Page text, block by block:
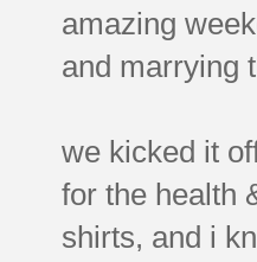
amazing
and marrying
we kicked it
for the health
shirts, and i